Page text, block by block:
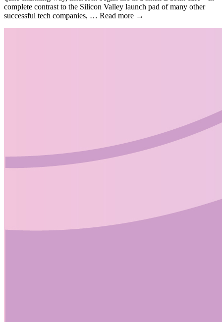
complete contrast to the Silicon Valley launch pad of many other
successful tech companies, … Read more →